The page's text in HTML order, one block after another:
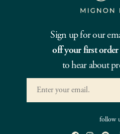
Sign up for our
off your first order
to hear about
follow